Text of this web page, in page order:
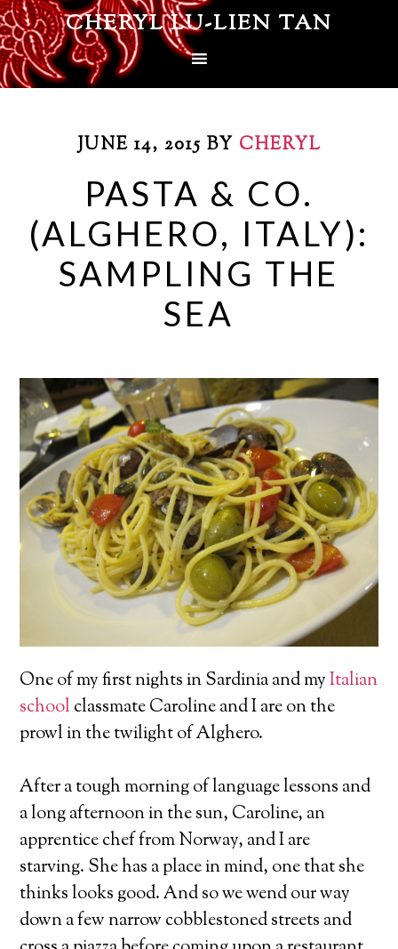
CHERYL LU-LIEN TAN
JUNE 14, 2015 BY CHERYL
PASTA & CO.
(ALGHERO, ITALY):
SAMPLING THE
SEA
One of my first nights in Sardinia and myItalian
schoolclassmate Caroline and I are on the
prowl in the twilight of Alghero.
After a tough morning of language lessons and
a long afternoon in the sun, Caroline, an
apprentice chef from Norway, and I are
starving. She has a place in mind, one that she
thinks looks good. And so we wend our way
down a few narrow cobblestoned streets and